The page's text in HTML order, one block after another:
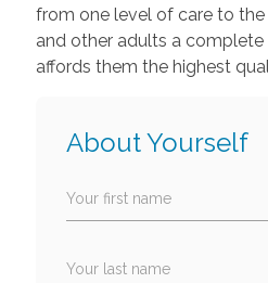
from one level of care to the
and other adults a
affords them the highest
About Yourself
Your first name
Your last name